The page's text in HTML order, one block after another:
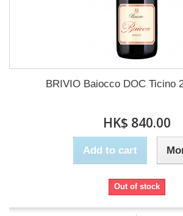
BRIVIO Baiocco DOC Ticino
HK$ 840.00
Add to cart
Out of stock